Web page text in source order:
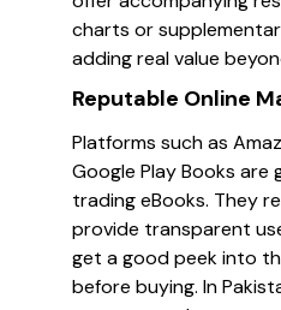
charts or
adding real value
Reputable Online
Platforms such as
Google Play Books are
trading eBooks. They
provide transparent
get a good peek into
before buying. In